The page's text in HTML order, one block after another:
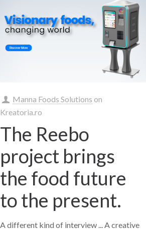
Manna Foods Solutions on
Kreatoria.ro
The Reebo
project brings
the food future
to the present.
A different kind of interview ... A creative